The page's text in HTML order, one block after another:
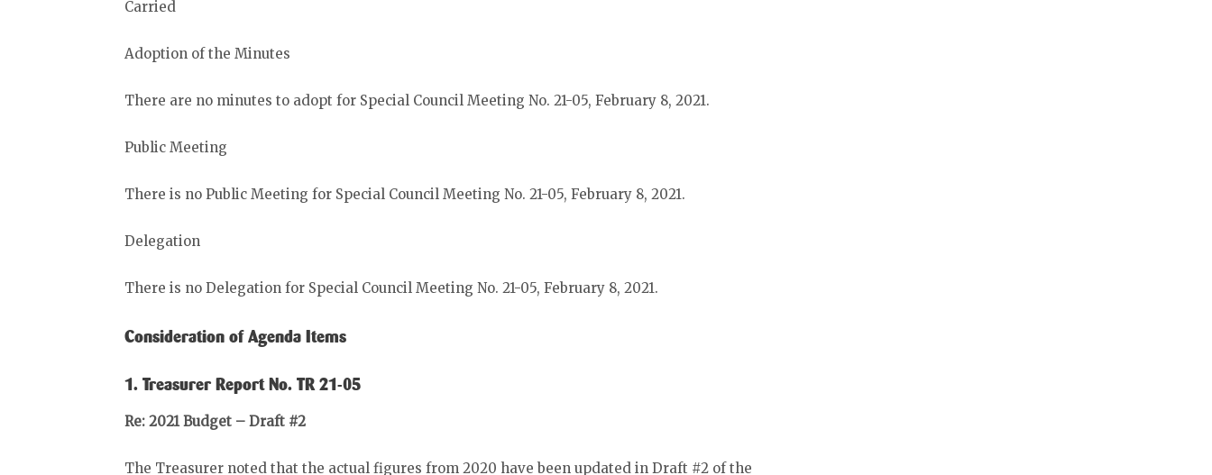
Carried
Adoption of the Minutes
There are no minutes to adopt for Special Council Meeting No. 21-05, February 8, 2021.
Public Meeting
There is no Public Meeting for Special Council Meeting No. 21-05, February 8, 2021.
Delegation
There is no Delegation for Special Council Meeting No. 21-05, February 8, 2021.
Consideration of Agenda Items
1. Treasurer Report No. TR 21-05
Re: 2021 Budget – Draft #2
The Treasurer noted that the actual figures from 2020 have been updated in Draft #2 of the